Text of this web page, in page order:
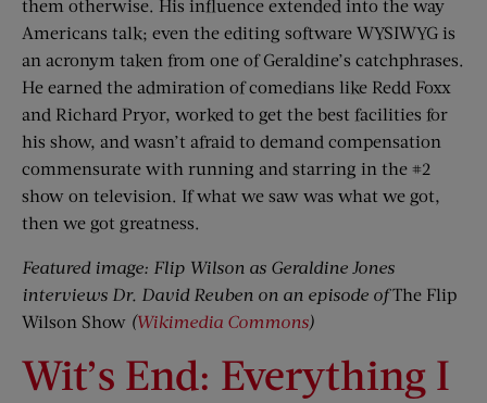
them otherwise. His influence extended into the way
Americans talk; even the editing software WYSIWYG is
an acronym taken from one of Geraldine’s catchphrases.
He earned the admiration of comedians like Redd Foxx
and Richard Pryor, worked to get the best facilities for
his show, and wasn’t afraid to demand compensation
commensurate with running and starring in the #2
show on television. If what we saw was what we got,
then we got greatness.
Featured image: Flip Wilson as Geraldine Jones
interviews Dr. David Reuben on an episode ofThe Flip
Wilson Show (Wikimedia Commons)
Wit’s End: Everything I